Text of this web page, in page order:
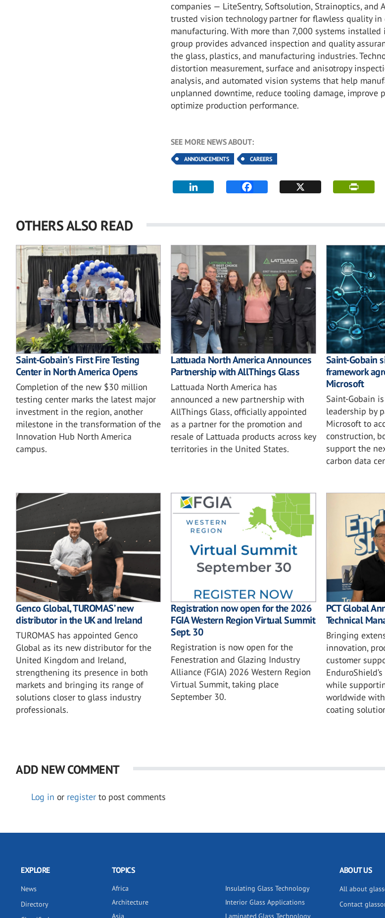
companies — LiteSentry, Softsolution, Strainoptics, and
trusted vision technology partner for flawless quality in
manufacturing. With more than 7,000 systems
group provides advanced inspection and quality
the glass, plastics, and manufacturing industries.
distortion measurement, surface and anisotropy
analysis, and automated vision systems that help
unplanned downtime, reduce tooling damage, improve
optimize production performance.
SEE MORE NEWS ABOUT:
ANNOUNCEMENTS CAREERS
OTHERS ALSO READ
Saint-Gobain's First Fire Testing
Center in North America Opens
Completion of the new $30 million
testing center marks the latest major
investment in the region, another
milestone in the transformation of the
Innovation Hub North America
campus.
Lattuada North America Announces
Partnership with AllThings Glass
Lattuada North America has
announced a new partnership with
AllThings Glass, officially appointed
as a partner for the promotion and
resale of Lattuada products across key
territories in the United States.
Saint-Gobain
framework
Microsoft
Saint-Gobain
leadership by
Microsoft to
construction,
support the
carbon data
Genco Global, TUROMAS’ new
distributor in the UK and Ireland
TUROMAS has appointed Genco
Global as its new distributor for the
United Kingdom and Ireland,
strengthening its presence in both
markets and bringing its range of
solutions closer to glass industry
professionals.
Registration now open for the 2026
FGIA Western Region Virtual Summit
Sept. 30
Registration is now open for the
Fenestration and Glazing Industry
Alliance (FGIA) 2026 Western Region
Virtual Summit, taking place
September 30.
PCT Global
Technical
Bringing
innovation,
customer
while
worldwide
coating
ADD NEW COMMENT
Log in or register to post comments
EXPLORE
News
Directory
TOPICS
Africa
Architecture
Asia
Insulating Glass Technology
Interior Glass Applications
Laminated Glass Technology
ABOUT US
All about
Contact